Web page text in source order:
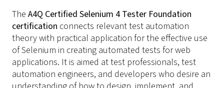
The A4Q Certified Selenium 4 Tester Foundation
certification connects relevant test automation
theory with practical application for the effective use
of Selenium in creating automated tests for web
applications. It is aimed at test professionals, test
automation engineers, and developers who desire an